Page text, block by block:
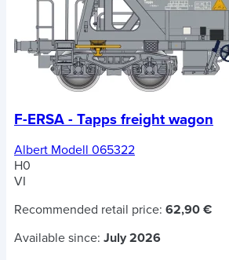
F-ERSA - Tapps freight wagon
Albert Modell 065322
H0
VI
Recommended retail price: 62,90 €
Available since: July 2026